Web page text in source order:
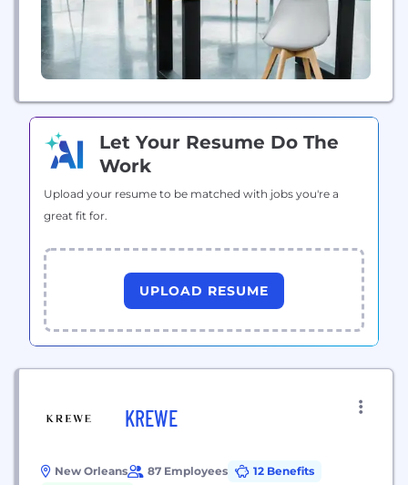
Let Your Resume Do The
Work
Upload your resume to be matched with jobs you're a
great fit for.
UPLOAD RESUME
KREWE
New Orleans 87 Employees
12 Benefits